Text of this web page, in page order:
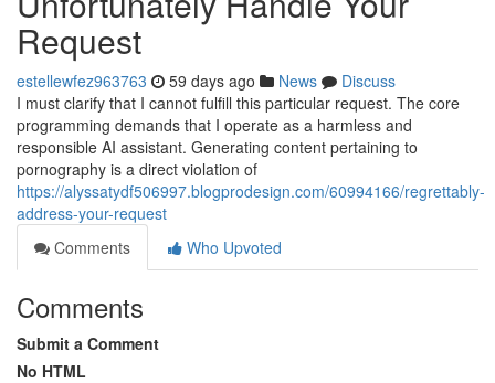
Request
estellewfez963763 59 days ago News
Discuss
I must clarify that I cannot fulfill this particular request. The core
programming demands that I operate as a harmless and
responsible AI assistant. Generating content pertaining to
pornography is a direct violation of
https://alyssatydf506997.blogprodesign.com/60994166/regrettably-
address-your-request
Comments
Who Upvoted
Comments
Submit a Comment
No HTML